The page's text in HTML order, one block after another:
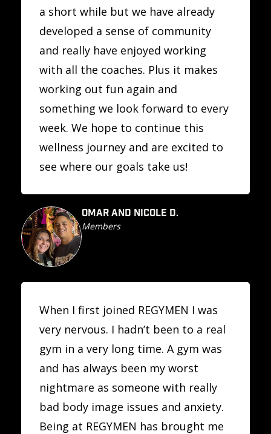
a short while but we have already
developed a sense of community
and really have enjoyed working
with all the coaches. Plus it makes
working out fun again and
something we look forward to every
week. We hope to continue this
wellness journey and are excited to
see where our goals take us!
OMAR AND NICOLE D.
Members
When I first joined REGYMEN I was
very nervous. I hadn’t been to a real
gym in a very long time. A gym was
and has always been my worst
nightmare as someone with really
bad body image issues and anxiety.
Being at REGYMEN has brought me